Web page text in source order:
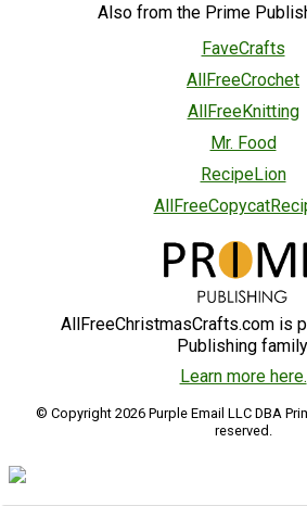
Also from the Prime
FaveCrafts
AllFreeCrochet
AllFreeKnitting
Mr. Food
RecipeLion
AllFreeChristmasCrafts.com is
Publishing
Learn more here.
© Copyright 2026 Purple Email LLC DBA
reserved.